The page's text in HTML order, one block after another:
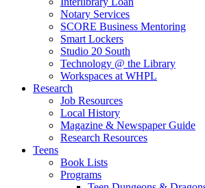
Notary Services
SCORE Business Mentoring
Smart Lockers
Studio 20 South
Technology @ the Library
Workspaces at WHPL
Research
Job Resources
Local History
Magazine & Newspaper Guide
Research Resources
Teens
Book Lists
Programs